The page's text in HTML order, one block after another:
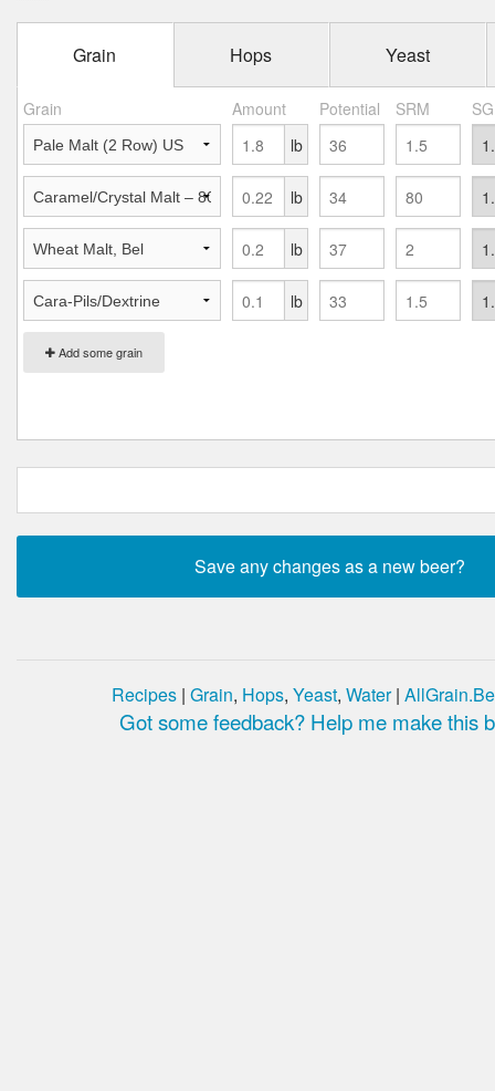
Grain Hops Yeast
Grain Amount Potential SRM
Add some grain
lb
lb
lb
lb
Recipes | Grain, Hops, Yeast, Water|
Got some feedback? Help me make this